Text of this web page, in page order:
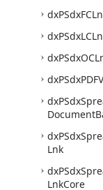
dxPSdx
dxPSdx
dxPSdx
dxPSdx
dxPSdx
Document
dxPSdx
Lnk
dxPSdx
LnkCore